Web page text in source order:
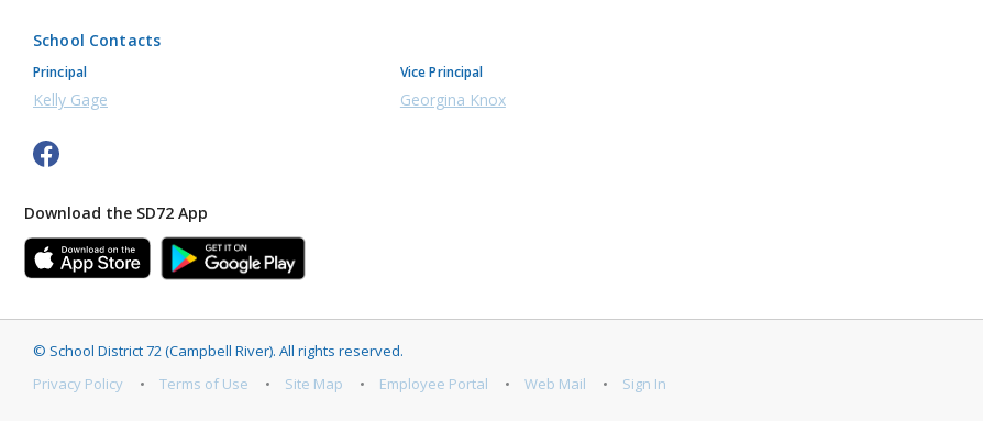
School Contacts
Principal
Kelly Gage
Vice Principal
Georgina Knox
Download the SD72 App
© School District 72 (Campbell River). All rights reserved.
Privacy Policy
Terms of Use Site Map Employee Portal Web Mail Sign In